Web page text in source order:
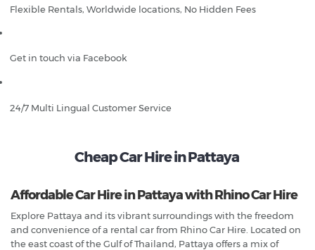
Flexible Rentals, Worldwide locations, No Hidden Fees
Get in touch via Facebook
24/7 Multi Lingual Customer Service
Cheap Car Hire in Pattaya
Affordable Car Hire in Pattaya with Rhino Car Hire
Explore Pattaya and its vibrant surroundings with the freedom
and convenience of a rental car from Rhino Car Hire. Located on
the east coast of the Gulf of Thailand, Pattaya offers a mix of